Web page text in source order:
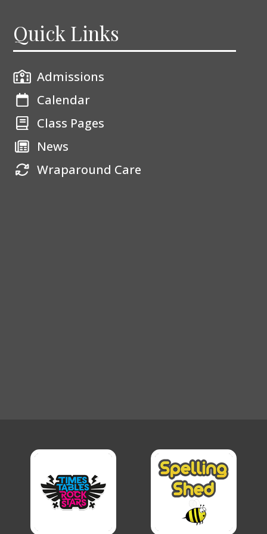
Quick Links
Admissions
Calendar
Class Pages
News
Wraparound Care